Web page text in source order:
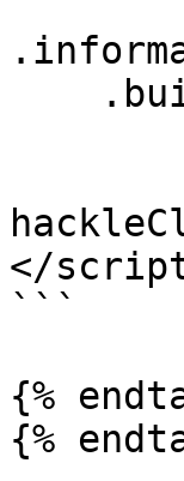
</
```
{%
{%